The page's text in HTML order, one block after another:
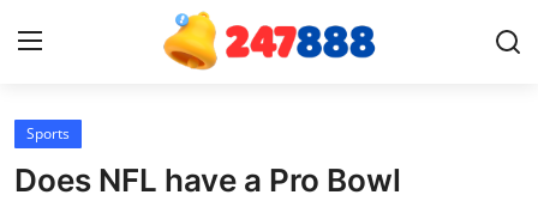
Sports
Does NFL have a Pro Bowl